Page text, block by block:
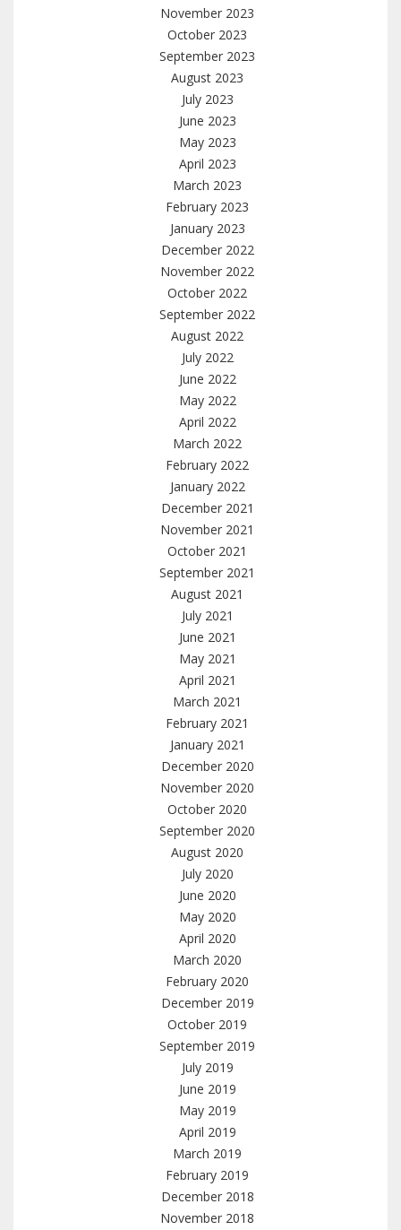
November 2023
October 2023
September 2023
August 2023
July 2023
June 2023
May 2023
April 2023
March 2023
February 2023
January 2023
December 2022
November 2022
October 2022
September 2022
August 2022
July 2022
June 2022
May 2022
April 2022
March 2022
February 2022
January 2022
December 2021
November 2021
October 2021
September 2021
August 2021
July 2021
June 2021
May 2021
April 2021
March 2021
February 2021
January 2021
December 2020
November 2020
October 2020
September 2020
August 2020
July 2020
June 2020
May 2020
April 2020
March 2020
February 2020
December 2019
October 2019
September 2019
July 2019
June 2019
May 2019
April 2019
March 2019
February 2019
December 2018
November 2018